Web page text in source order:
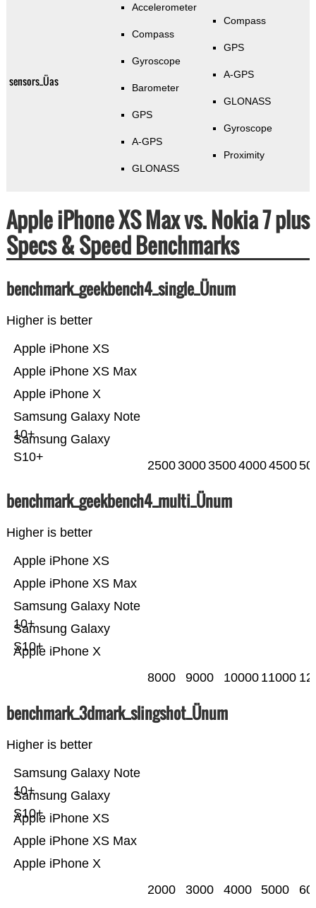
sensors_Üas
Accelerometer
Compass
Gyroscope
Barometer
GPS
A-GPS
GLONASS
Compass
GPS
A-GPS
GLONASS
Gyroscope
Proximity
Apple iPhone XS Max vs. Nokia 7 plus
Specs & Speed Benchmarks
benchmark_geekbench4_single_Ünum
Higher is better
Samsung Galaxy
S10+
Samsung Galaxy Note
10+
Apple iPhone X
Apple iPhone XS Max
Apple iPhone XS
25003000350040004500
benchmark_geekbench4_multi_Ünum
Higher is better
Apple iPhone X
Samsung Galaxy
S10+
Samsung Galaxy Note
10+
Apple iPhone XS Max
Apple iPhone XS
8000 9000 10000 11000
benchmark_3dmark_slingshot_Ünum
Higher is better
Apple iPhone X
Apple iPhone XS Max
Apple iPhone XS
Samsung Galaxy
S10+
Samsung Galaxy Note
10+
2000 3000 4000 5000